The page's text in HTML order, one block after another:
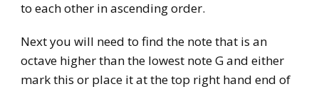
to each other in ascending order.
Next you will need to find the note that is an
octave higher than the lowest note G and either
mark this or place it at the top right hand end of